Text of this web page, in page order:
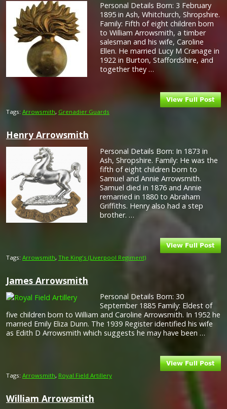
Personal Details Born: 3 February
1895 in Ash, Whitchurch, Shropshire.
Family: Fifth of eight children born
to William Arrowsmith, a timber
salesman and his wife, Caroline
Ellen. He married Lucy M Cranage in
1922 in Burton, Staffordshire, and
together they …
Tags: Arrowsmith, Grenadier Guards
Henry Arrowsmith
Personal Details Born: In 1873 in
Ash, Shropshire. Family: He was the
fifth of eight children born to
Samuel and Annie Arrowsmith.
Samuel died in 1876 and Annie
remarried in 1880 to Abraham
Griffiths. Henry also had a step
brother. …
Tags: Arrowsmith, The King's (Liverpool Regiment)
James Arrowsmith
Personal Details Born: 30
September 1885 Family: Eldest of
five children born to William and Caroline Arrowsmith. In 1952 he
married Emily Eliza Dunn. The 1939 Register identified his wife
as Edith D Arrowsmith which suggests he may have been …
Tags: Arrowsmith, Royal Field Artillery
William Arrowsmith